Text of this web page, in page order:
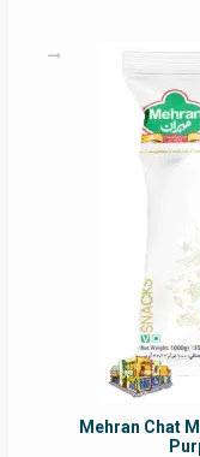
Mehran Chat